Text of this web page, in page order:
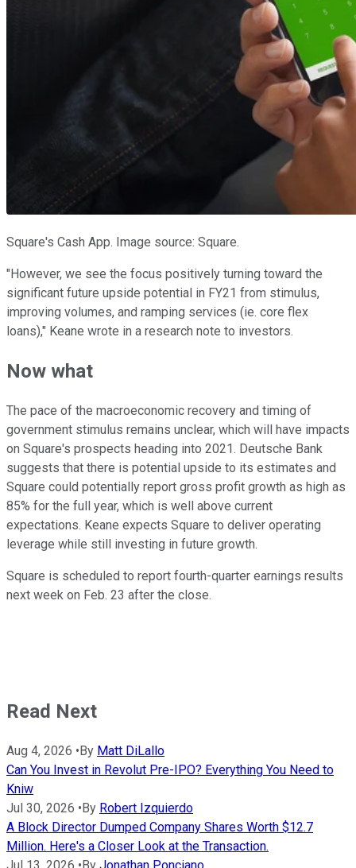
Square's Cash App. Image source: Square.
"However, we see the focus positively turning toward the
significant future upside potential in FY21 from stimulus,
improving volumes, and ramping services (ie. core flex
loans)," Keane wrote in a research note to investors.
Now what
The pace of the macroeconomic recovery and timing of
government stimulus remains unclear, which will have impacts
on Square's prospects heading into 2021. Deutsche Bank
suggests that there is potential upside to its estimates and
Square could potentially report gross profit growth as high as
85% for the full year, which is well above current
expectations. Keane expects Square to deliver operating
leverage while still investing in future growth.
Square is scheduled to report fourth-quarter earnings results
next week on Feb. 23 after the close.
Read Next
Aug 4, 2026 • By Matt DiLallo
Can You Invest in Revolut Pre-IPO? Everything You Need to
Kniw
Jul 30, 2026 • By Robert Izquierdo
A Block Director Dumped Company Shares Worth $12.7
Million. Here's a Closer Look at the Transaction.